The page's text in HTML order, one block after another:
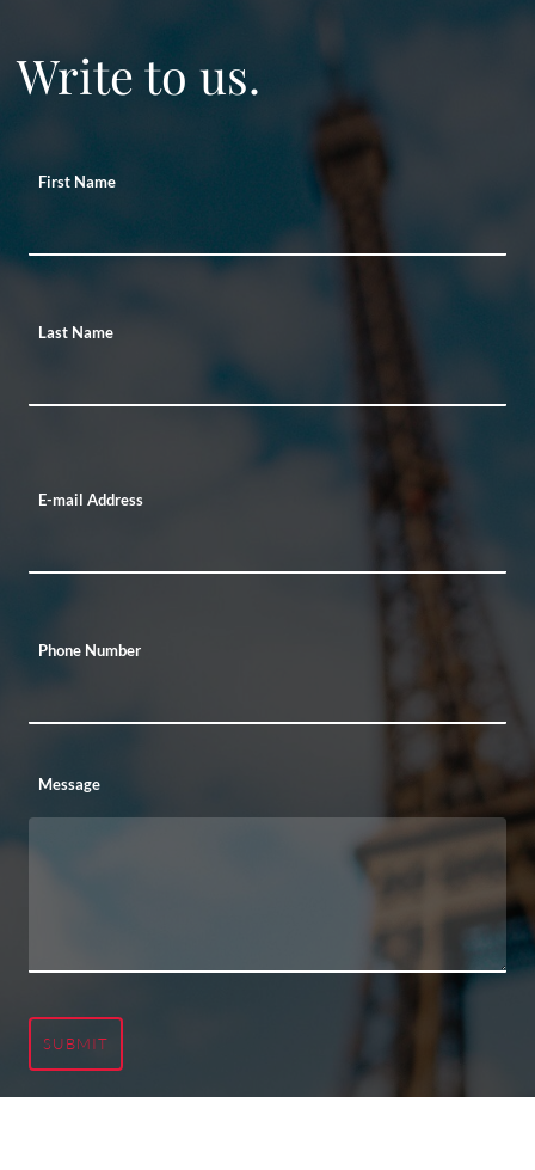
Write to us.
First Name
Last Name
E-mail Address
Phone Number
Message
SUBMIT